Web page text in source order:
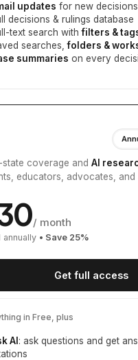
updates for new
decisions & rulings database
text search withfilters &
searches,folders &
summaries on every
state coverage and AI
educators, advocates, and
/ month
annually • Save 25%
Get full access
in Free, plus
AI : ask questions and get